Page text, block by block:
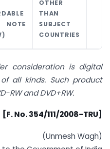
OTHER
THAN
SUBJECT
COUNTRIES
consideration is digital
all kinds. Such product
RW and DVD+RW.
[F. No. 354/111/2008-TRU]
(Unmesh Wagh)